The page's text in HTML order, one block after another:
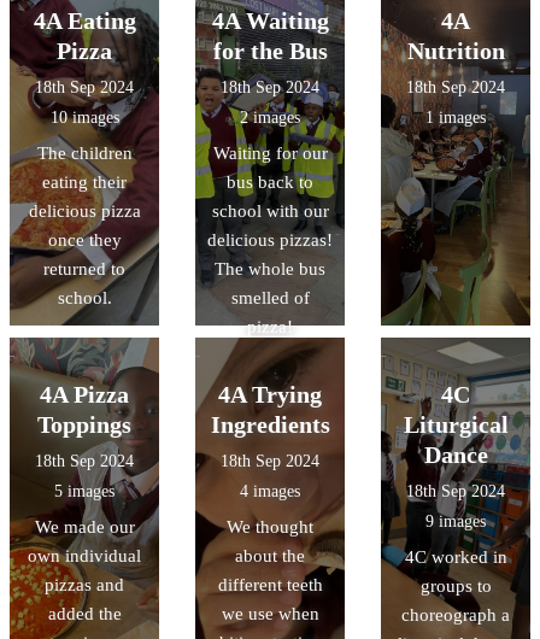
We now have
lots of budding
authors!
about
inspirational
black people as
well as black
authors!
4A Eating
Pizza
18th Sep 2024
10 images
The children
eating their
delicious pizza
once they
returned to
school.
4A Waiting
for the Bus
18th Sep 2024
2 images
Waiting for our
bus back to
school with our
delicious pizzas!
The whole bus
smelled of
pizza!
4A
Nutrition
18th Sep 2024
1 images
4A Pizza
Toppings
18th Sep 2024
5 images
We made our
own individual
pizzas and
added the
4A Trying
Ingredients
18th Sep 2024
4 images
We thought
about the
different teeth
we use when
4C
Liturgical
Dance
18th Sep 2024
9 images
4C worked in
groups to
choreograph a